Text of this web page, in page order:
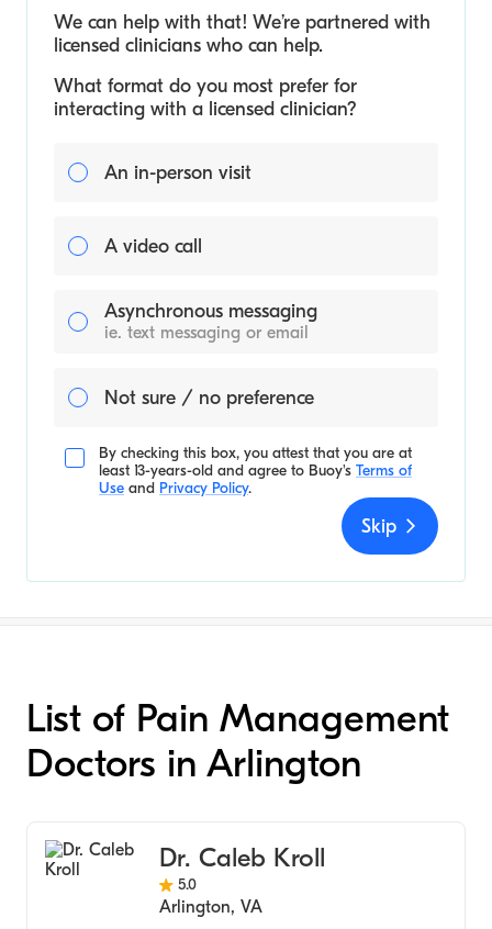
We can help with that! We’re partnered with
licensed clinicians who can help.
What format do you most prefer for
interacting with a licensed clinician?
An in-person visit
A video call
Asynchronous messaging
ie. text messaging or email
Not sure / no preference
By checking this box, you attest that you are at
least 13-years-old and agree to Buoy's Terms of
Use and Privacy Policy.
Skip
List of Pain Management
Doctors in Arlington
Dr. Caleb Kroll
5.0
Arlington, VA